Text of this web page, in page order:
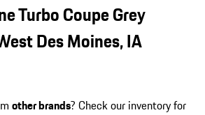
Turbo Coupe Grey
Des Moines, IA
other brands? Check our inventory for